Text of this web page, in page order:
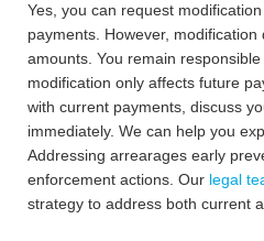
Yes, you can request
payments. However,
amounts. You remain
modification only affects future
with current payments, discuss
immediately. We can help you
Addressing arrearages early
enforcement actions. Our legal
strategy to address both current